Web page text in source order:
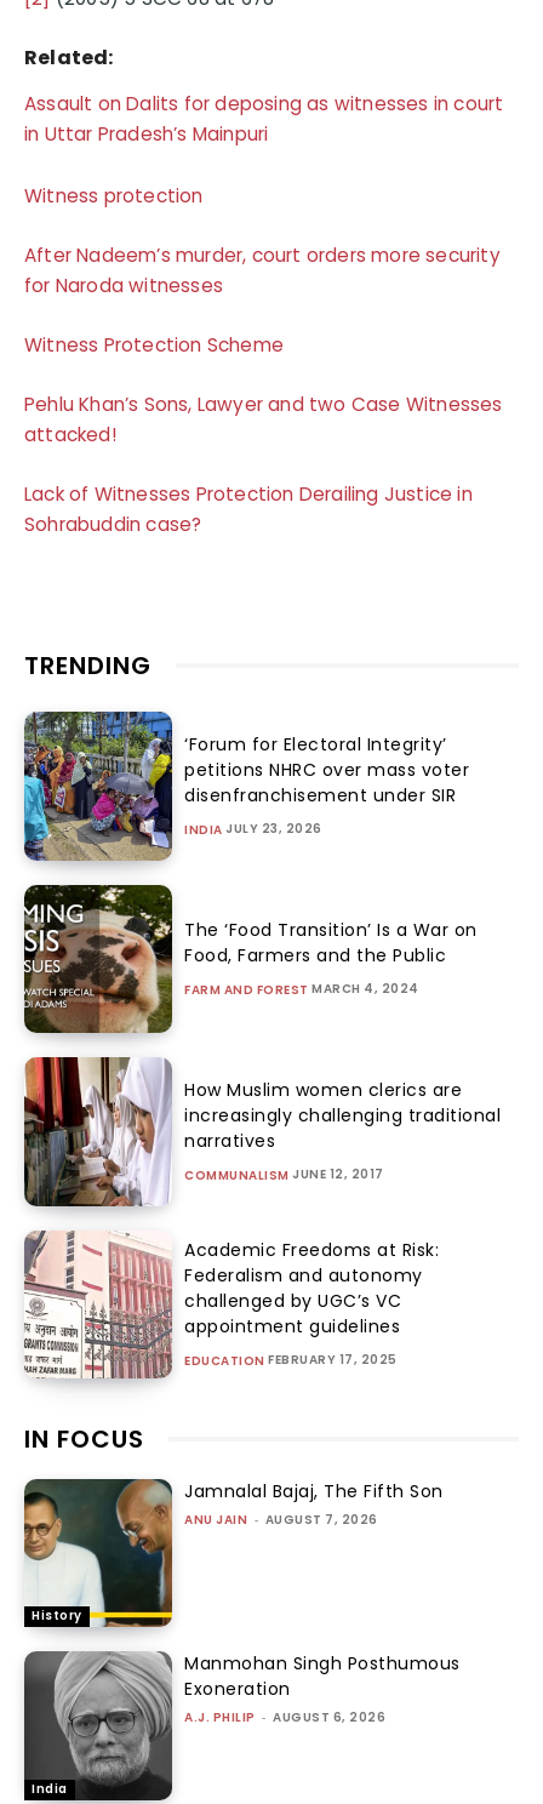
Related:
Assault on Dalits for deposing as witnesses in court
in Uttar Pradesh’s Mainpuri
Witness protection
After Nadeem’s murder, court orders more security
for Naroda witnesses
Witness Protection Scheme
Pehlu Khan’s Sons, Lawyer and two Case Witnesses
attacked!
Lack of Witnesses Protection Derailing Justice in
Sohrabuddin case?
TRENDING
‘Forum for Electoral Integrity’
petitions NHRC over mass voter
disenfranchisement under SIR
INDIA JULY 23, 2026
The ‘Food Transition’ Is a War on
Food, Farmers and the Public
FARM AND FOREST MARCH 4, 2024
How Muslim women clerics are
increasingly challenging traditional
narratives
COMMUNALISM JUNE 12, 2017
Academic Freedoms at Risk:
Federalism and autonomy
challenged by UGC’s VC
appointment guidelines
EDUCATION FEBRUARY 17, 2025
IN FOCUS
History
Jamnalal Bajaj, The Fifth Son
ANU JAIN - AUGUST 7, 2026
India
Manmohan Singh Posthumous
Exoneration
A.J. PHILIP - AUGUST 6, 2026